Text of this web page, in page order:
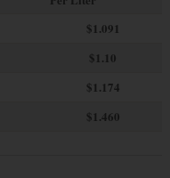
$1.091
$1.10
$1.174
$1.460